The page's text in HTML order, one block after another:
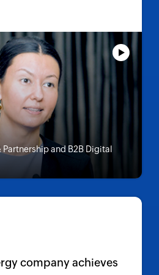
and B2B Digital
company achieves